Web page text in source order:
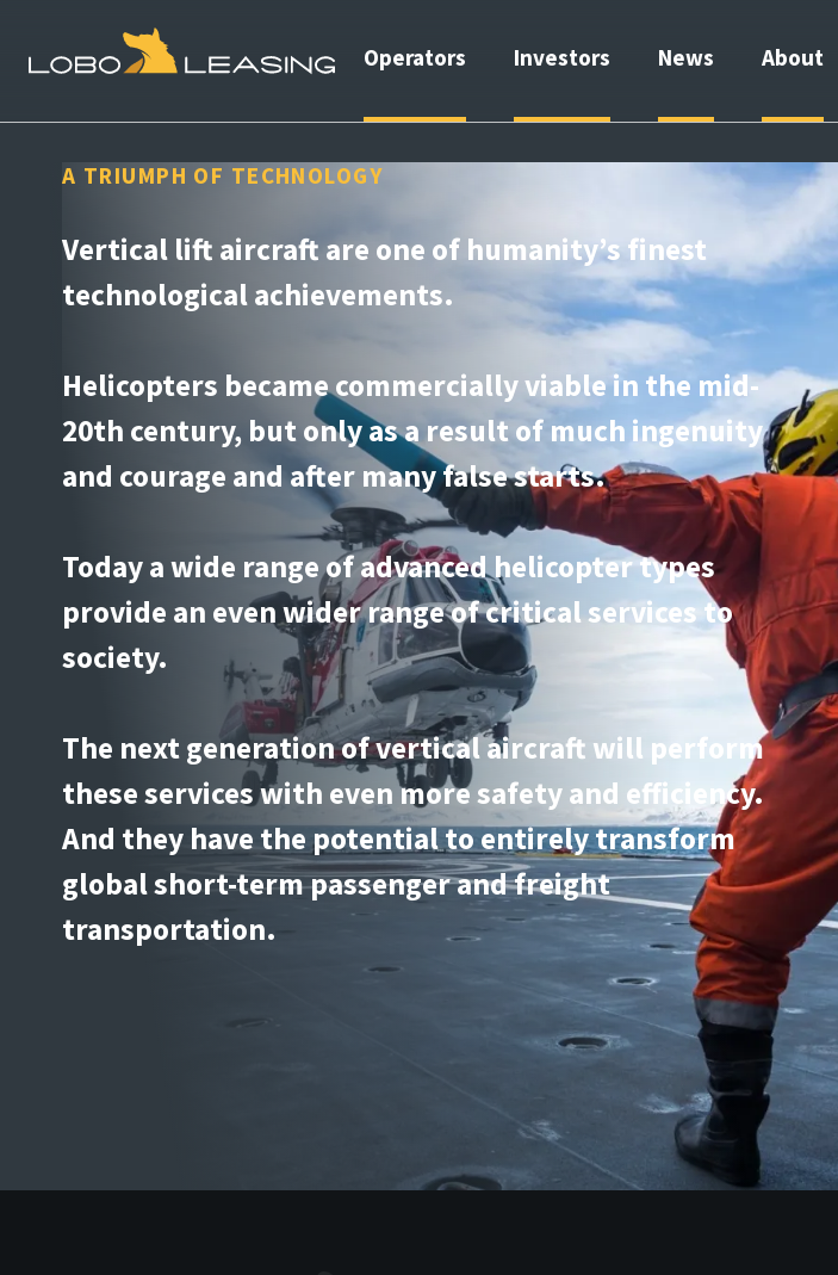
Operators Investors News About
A TRIUMPH OF TECHNOLOGY
Vertical lift aircraft are one of humanity’s finest
technological achievements.
Helicopters became commercially viable in the mid-
20th century, but only as a result of much ingenuity
and courage and after many false starts.
Today a wide range of advanced helicopter types
provide an even wider range of critical services to
society.
The next generation of vertical aircraft will perform
these services with even more safety and efficiency.
And they have the potential to entirely transform
global short-term passenger and freight
transportation.